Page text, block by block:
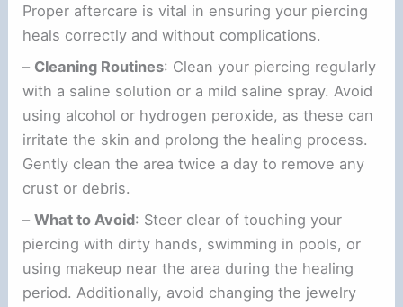
Proper aftercare is vital in ensuring your piercing
heals correctly and without complications.
– Cleaning Routines: Clean your piercing regularly
with a saline solution or a mild saline spray. Avoid
using alcohol or hydrogen peroxide, as these can
irritate the skin and prolong the healing process.
Gently clean the area twice a day to remove any
crust or debris.
–What to Avoid: Steer clear of touching your
piercing with dirty hands, swimming in pools, or
using makeup near the area during the healing
period. Additionally, avoid changing the jewelry